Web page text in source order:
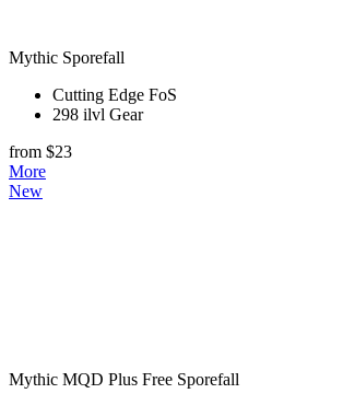
Mythic Sporefall
Cutting Edge FoS
298 ilvl Gear
from $23
More
New
Mythic MQD Plus Free Sporefall